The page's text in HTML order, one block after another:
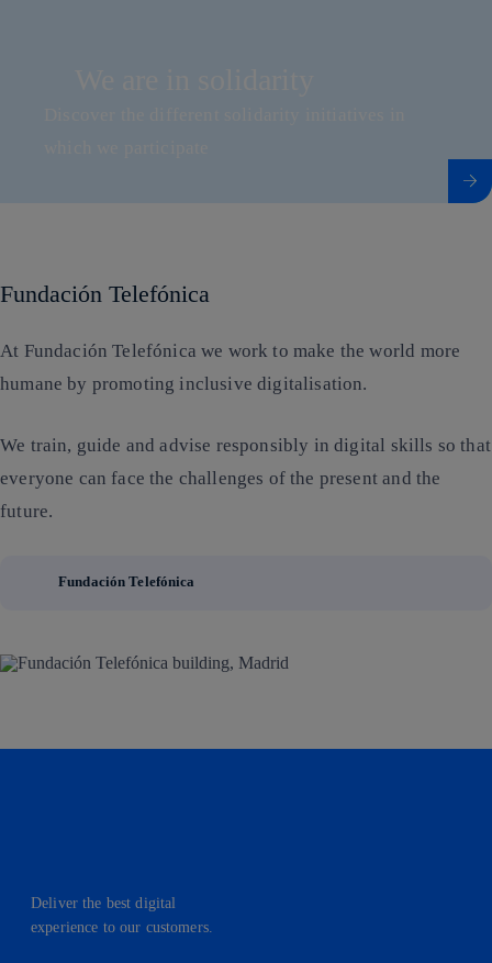
Fundación Telefónica
At Fundación Telefónica we work to make the world more
humane by promoting inclusive digitalisation.
We train, guide and advise responsibly in digital skills so that
everyone can face the challenges of the present and the
future.
Fundación Telefónica
Deliver the best digital
experience to our customers.